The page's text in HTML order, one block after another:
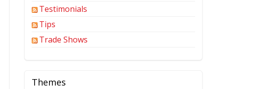
Testimonials
Tips
Trade Shows
Themes